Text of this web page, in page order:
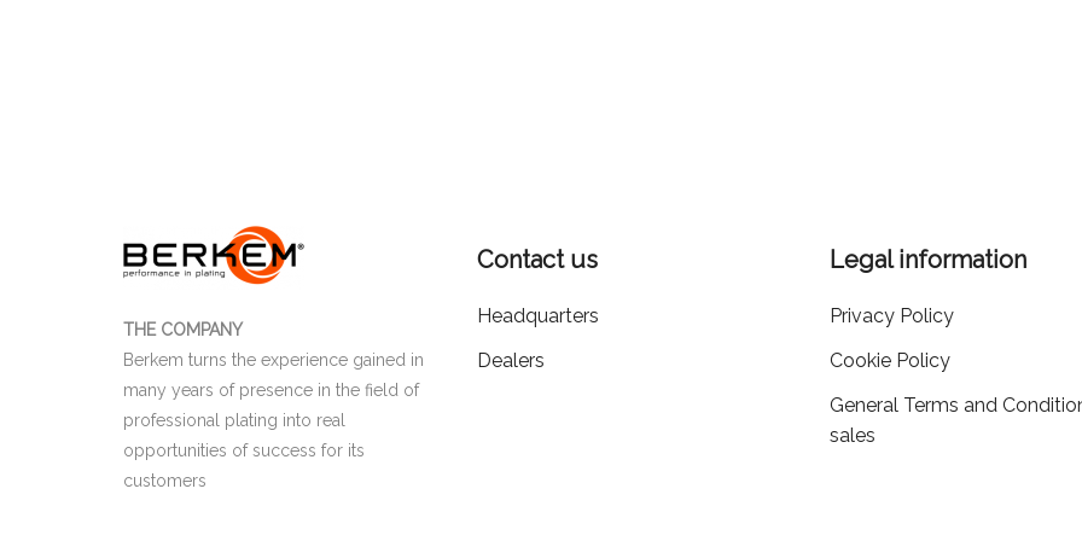
THE COMPANY
Berkem turns the experience gained in
many years of presence in the field of
professional plating into real
opportunities of success for its
customers
Contact us
Headquarters
Dealers
Legal information
Privacy Policy
Cookie Policy
General Terms and
sales